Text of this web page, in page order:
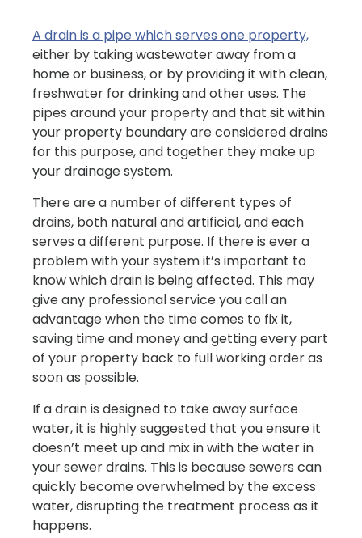
A drain is a pipe which serves one property,
either by taking wastewater away from a
home or business, or by providing it with clean,
freshwater for drinking and other uses. The
pipes around your property and that sit within
your property boundary are considered drains
for this purpose, and together they make up
your drainage system.
There are a number of different types of
drains, both natural and artificial, and each
serves a different purpose. If there is ever a
problem with your system it’s important to
know which drain is being affected. This may
give any professional service you call an
advantage when the time comes to fix it,
saving time and money and getting every part
of your property back to full working order as
soon as possible.
If a drain is designed to take away surface
water, it is highly suggested that you ensure it
doesn’t meet up and mix in with the water in
your sewer drains. This is because sewers can
quickly become overwhelmed by the excess
water, disrupting the treatment process as it
happens.